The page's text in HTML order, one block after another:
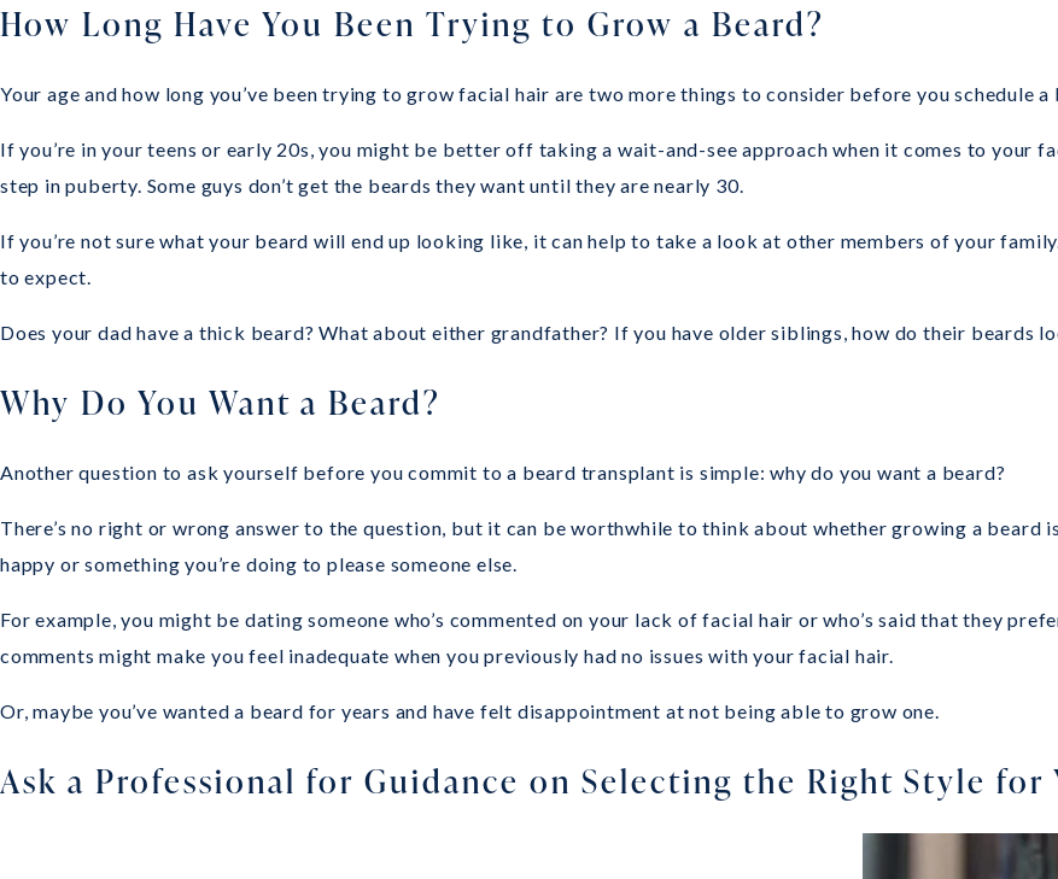
How Long Have You Been Trying to Grow a Beard?
Your age and how long you’ve been trying to grow facial hair are two more things to consider before you schedule
If you’re in your teens or early 20s, you might be better off taking a wait-and-see approach when it comes to your
step in puberty. Some guys don’t get the beards they want until they are nearly 30.
If you’re not sure what your beard will end up looking like, it can help to take a look at other members of your
to expect.
Does your dad have a thick beard? What about either grandfather? If you have older siblings, how do their beards
Why Do You Want a Beard?
Another question to ask yourself before you commit to a beard transplant is simple: why do you want a beard?
There’s no right or wrong answer to the question, but it can be worthwhile to think about whether growing a beard
happy or something you’re doing to please someone else.
For example, you might be dating someone who’s commented on your lack of facial hair or who’s said that they
comments might make you feel inadequate when you previously had no issues with your facial hair.
Or, maybe you’ve wanted a beard for years and have felt disappointment at not being able to grow one.
Ask a Professional for Guidance on Selecting the Right Style for